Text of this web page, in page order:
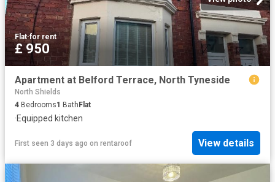
Flat·for rent
£ 950
Apartment at Belford Terrace, North Tyneside
North Shields
4 Bedrooms1 BathFlat
·Equipped kitchen
First seen 3 days ago on rentaroof View details